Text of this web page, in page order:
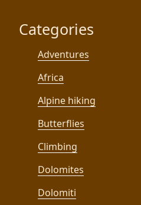
Categories
Adventures
Africa
Alpine hiking
Butterflies
Climbing
Dolomites
Dolomiti